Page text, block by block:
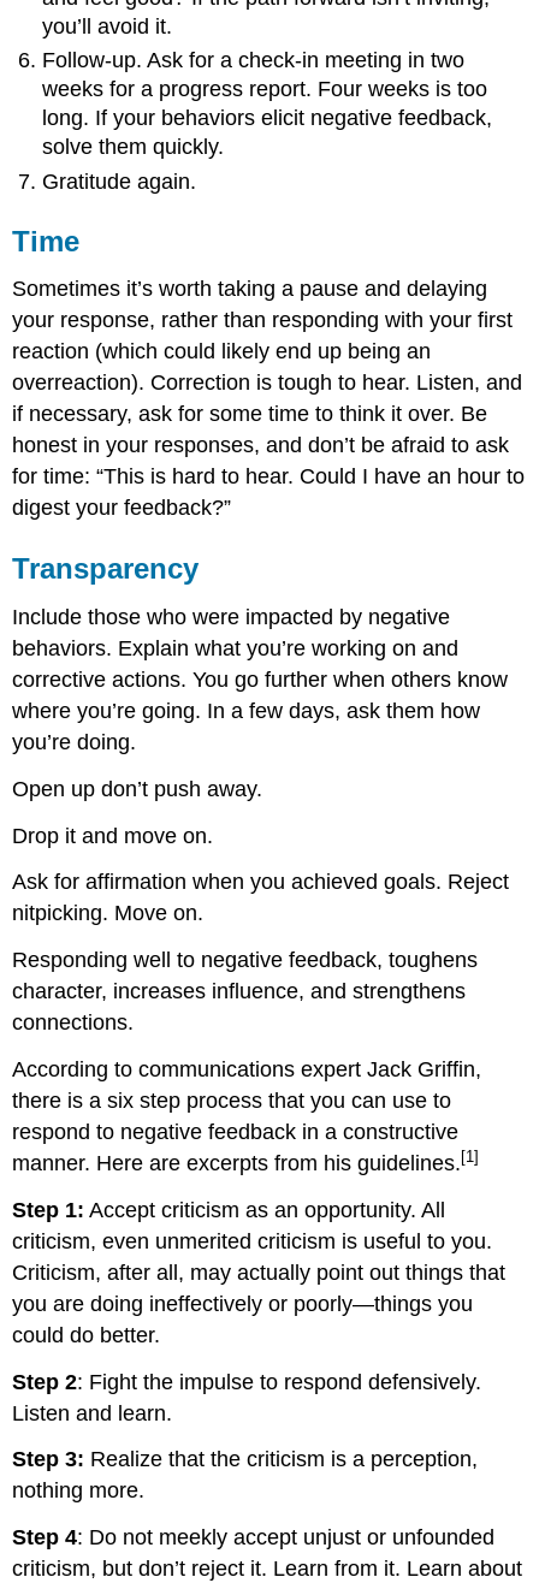
you’ll avoid it.
Follow-up. Ask for a check-in meeting in two
weeks for a progress report. Four weeks is too
long. If your behaviors elicit negative feedback,
solve them quickly.
Gratitude again.
Time
Sometimes it’s worth taking a pause and delaying
your response, rather than responding with your first
reaction (which could likely end up being an
overreaction). Correction is tough to hear. Listen, and
if necessary, ask for some time to think it over. Be
honest in your responses, and don’t be afraid to ask
for time: “This is hard to hear. Could I have an hour to
digest your feedback?”
Transparency
Include those who were impacted by negative
behaviors. Explain what you’re working on and
corrective actions. You go further when others know
where you’re going. In a few days, ask them how
you’re doing.
Open up don’t push away.
Drop it and move on.
Ask for affirmation when you achieved goals. Reject
nitpicking. Move on.
Responding well to negative feedback, toughens
character, increases influence, and strengthens
connections.
According to communications expert Jack Griffin,
there is a six step process that you can use to
respond to negative feedback in a constructive
manner. Here are excerpts from his guidelines. [1]
Step 1: Accept criticism as an opportunity. All
criticism, even unmerited criticism is useful to you.
Criticism, after all, may actually point out things that
you are doing ineffectively or poorly—things you
could do better.
Step 2: Fight the impulse to respond defensively.
Listen and learn.
Step 3: Realize that the criticism is a perception,
nothing more.
Step 4: Do not meekly accept unjust or unfounded
criticism, but don’t reject it. Learn from it. Learn about